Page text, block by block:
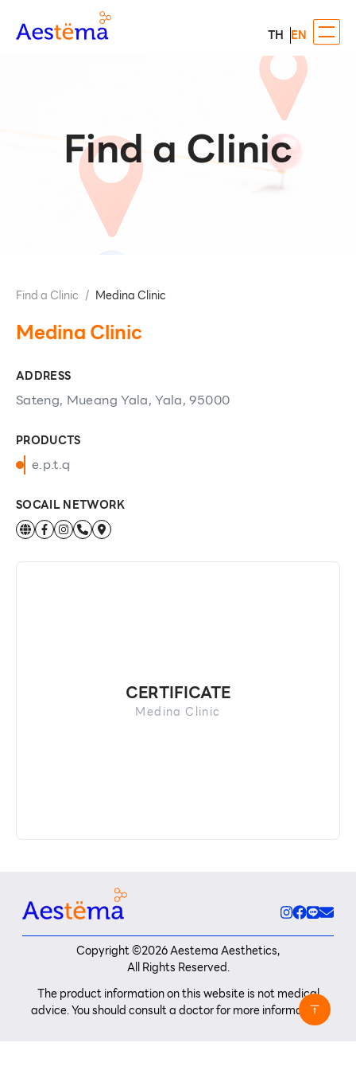
TH EN
Find a Clinic
Find a Clinic / Medina Clinic
Medina Clinic
ADDRESS
Sateng, Mueang Yala, Yala, 95000
PRODUCTS
e.p.t.q
SOCAIL NETWORK
CERTIFICATE
Medina Clinic
Copyright ©2026Aestema Aesthetics,
All Rights Reserved.
The product information on this website is not medical
advice. You should consult a doctor for more information.